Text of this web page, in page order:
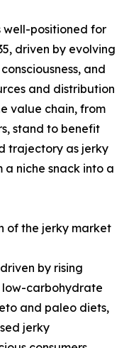
well-positioned for
driven by evolving
and
and distribution
value chain, from
stand to benefit
trajectory as jerky
a niche snack into a
of the jerky market
by rising
carbohydrate
and paleo diets,
jerky